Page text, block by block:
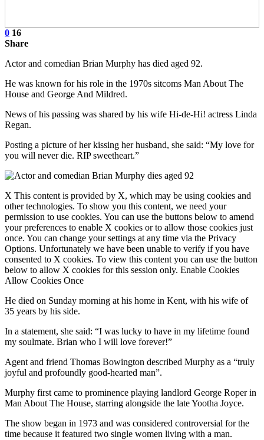
0 16
Share
Actor and comedian Brian Murphy has died aged 92.
He was known for his role in the 1970s sitcoms Man About The
House and George And Mildred.
News of his passing was shared by his wife Hi-de-Hi! actress Linda
Regan.
Posting a picture of her kissing her husband, she said: “My love for
you will never die. RIP sweetheart.”
X This content is provided by X, which may be using cookies and
other technologies. To show you this content, we need your
permission to use cookies. You can use the buttons below to amend
your preferences to enable X cookies or to allow those cookies just
once. You can change your settings at any time via the Privacy
Options. Unfortunately we have been unable to verify if you have
consented to X cookies. To view this content you can use the button
below to allow X cookies for this session only. Enable Cookies
Allow Cookies Once
He died on Sunday morning at his home in Kent, with his wife of
35 years by his side.
In a statement, she said: “I was lucky to have in my lifetime found
my soulmate. Brian who I will love forever!”
Agent and friend Thomas Bowington described Murphy as a “truly
joyful and profoundly good-hearted man”.
Murphy first came to prominence playing landlord George Roper in
Man About The House, starring alongside the late Yootha Joyce.
The show began in 1973 and was considered controversial for the
time because it featured two single women living with a man.